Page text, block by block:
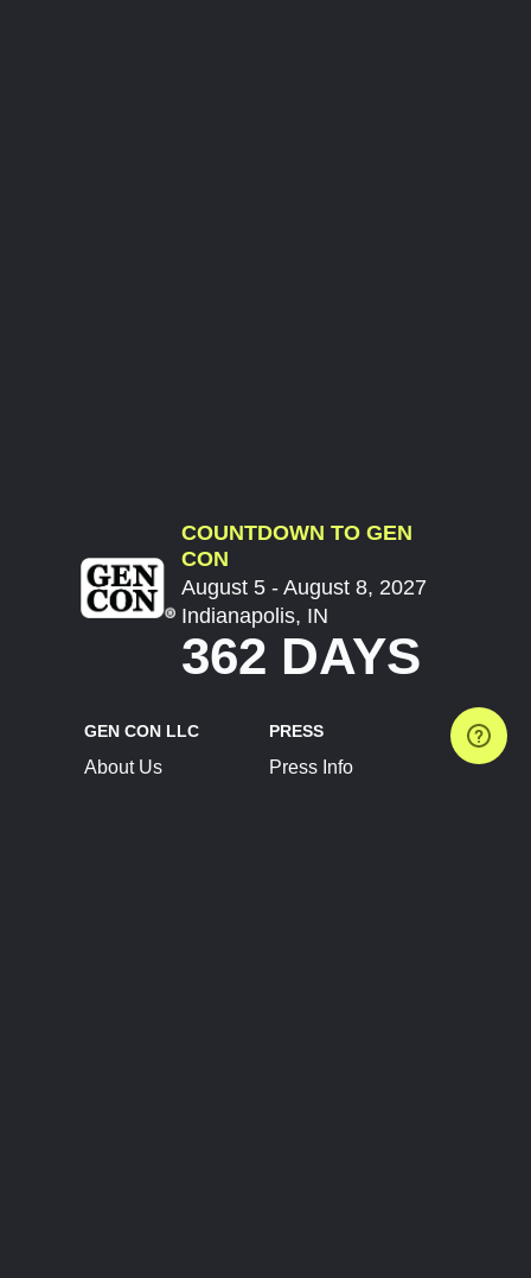
COUNTDOWN TO GEN
CON
August 5 - August 8, 2027
Indianapolis, IN
362 DAYS
GEN CON LLC
About Us
PRESS
Press Info